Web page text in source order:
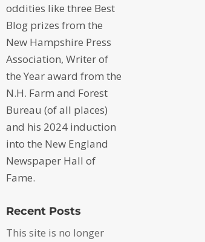
oddities like three Best
Blog prizes from the
New Hampshire Press
Association, Writer of
the Year award from the
N.H. Farm and Forest
Bureau (of all places)
and his 2024 induction
into the New England
Newspaper Hall of
Fame.
Recent Posts
This site is no longer